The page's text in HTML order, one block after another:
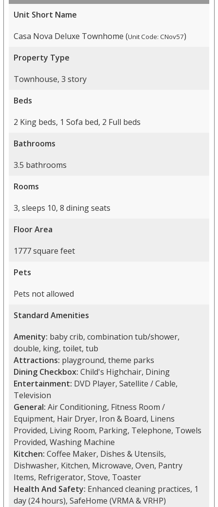
Unit Short Name
Casa Nova Deluxe Townhome (Unit Code: CNov57)
Property Type
Townhouse, 3 story
Beds
2 King beds, 1 Sofa bed, 2 Full beds
Bathrooms
3.5 bathrooms
Rooms
3, sleeps 10, 8 dining seats
Floor Area
1777 square feet
Pets
Pets not allowed
Standard Amenities
Amenity: baby crib, combination tub/shower,
double, king, toilet, tub
Attractions: playground, theme parks
Dining Checkbox: Child's Highchair, Dining
Entertainment: DVD Player, Satellite / Cable,
Television
General: Air Conditioning, Fitness Room /
Equipment, Hair Dryer, Iron & Board, Linens
Provided, Living Room, Parking, Telephone, Towels
Provided, Washing Machine
Kitchen: Coffee Maker, Dishes & Utensils,
Dishwasher, Kitchen, Microwave, Oven, Pantry
Items, Refrigerator, Stove, Toaster
Health And Safety: Enhanced cleaning practices, 1
day (24 hours), SafeHome (VRMA & VRHP)